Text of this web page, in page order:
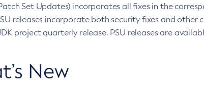
Set Updates) incorporates all fixes in the
releases incorporate both security fixes and
project quarterly release. PSU releases are
New